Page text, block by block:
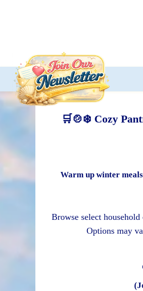
🛒🍲❄️ Cozy
Warm up winter
Browse select
Options may